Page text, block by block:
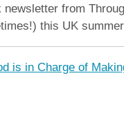
from
this UK